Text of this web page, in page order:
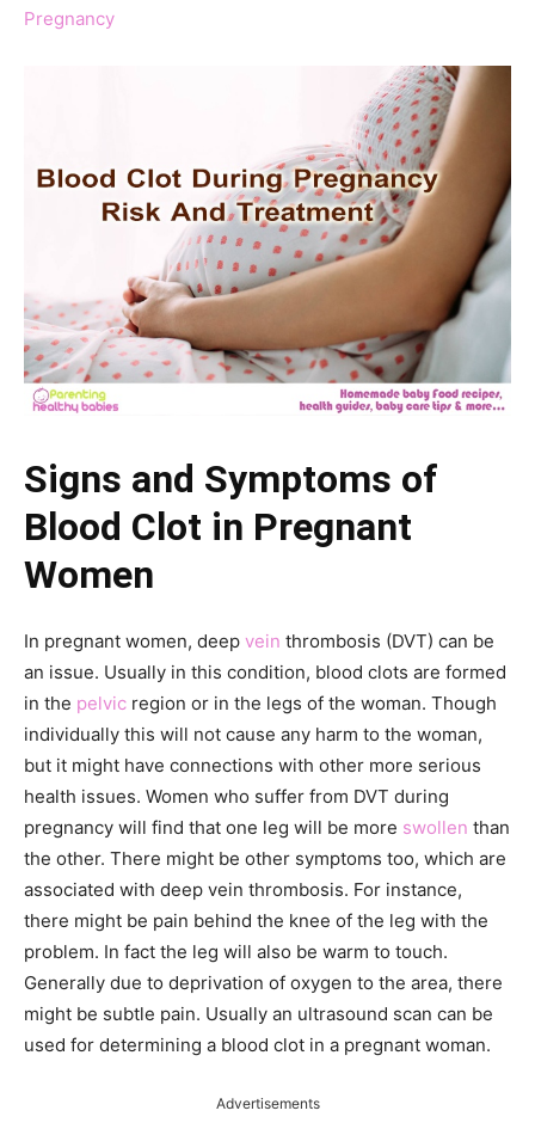
Pregnancy
Signs and Symptoms of
Blood Clot in Pregnant
Women
In pregnant women, deep vein thrombosis (DVT) can be
an issue. Usually in this condition, blood clots are formed
in the pelvic region or in the legs of the woman. Though
individually this will not cause any harm to the woman,
but it might have connections with other more serious
health issues. Women who suffer from DVT during
pregnancy will find that one leg will be more swollen than
the other. There might be other symptoms too, which are
associated with deep vein thrombosis. For instance,
there might be pain behind the knee of the leg with the
problem. In fact the leg will also be warm to touch.
Generally due to deprivation of oxygen to the area, there
might be subtle pain. Usually an ultrasound scan can be
used for determining a blood clot in a pregnant woman.
Advertisements